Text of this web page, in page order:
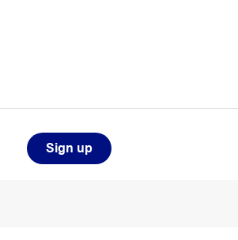
Sign up